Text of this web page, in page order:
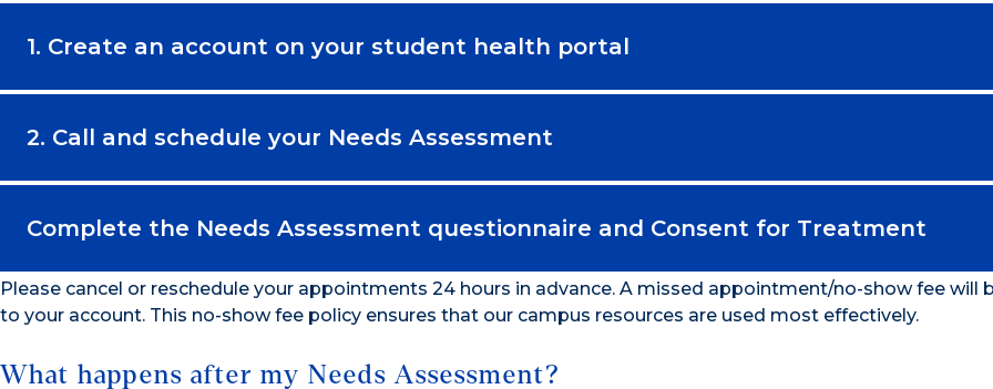
1. Create an account on your student health portal
2. Call and schedule your Needs Assessment
Complete the Needs Assessment questionnaire and Consent for Treatment
Please cancel or reschedule your appointments 24 hours in advance. A missed appointment/no-show fee will
to your account. This no-show fee policy ensures that our campus resources are used most effectively.
What happens after my Needs Assessment?